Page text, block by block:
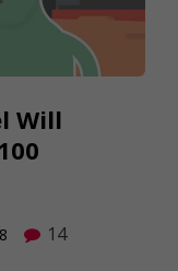
Will
14